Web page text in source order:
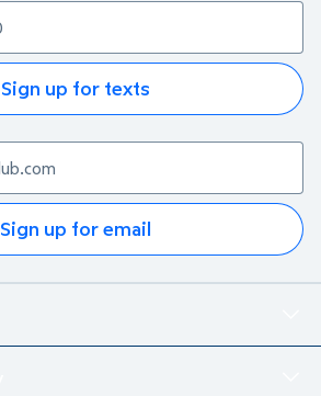
Sign up for texts
Sign up for email